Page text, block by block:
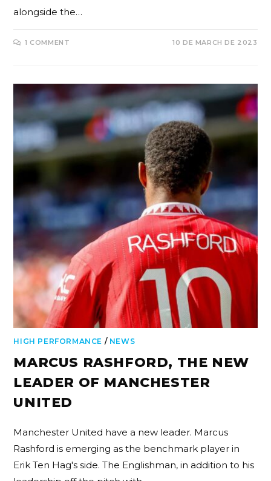
alongside the…
1 COMMENT 10 DE MARCH DE 2023
HIGH PERFORMANCE / NEWS
MARCUS RASHFORD, THE NEW
LEADER OF MANCHESTER
UNITED
Manchester United have a new leader. Marcus
Rashford is emerging as the benchmark player in
Erik Ten Hag's side. The Englishman, in addition to his